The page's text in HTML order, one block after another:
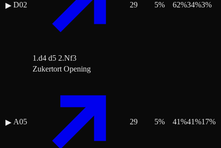
▶ D02
1.d4 d5 2.Nf3
29 5% 62%34%3%
▶ A05
Zukertort Opening
29 5% 41%41%17%